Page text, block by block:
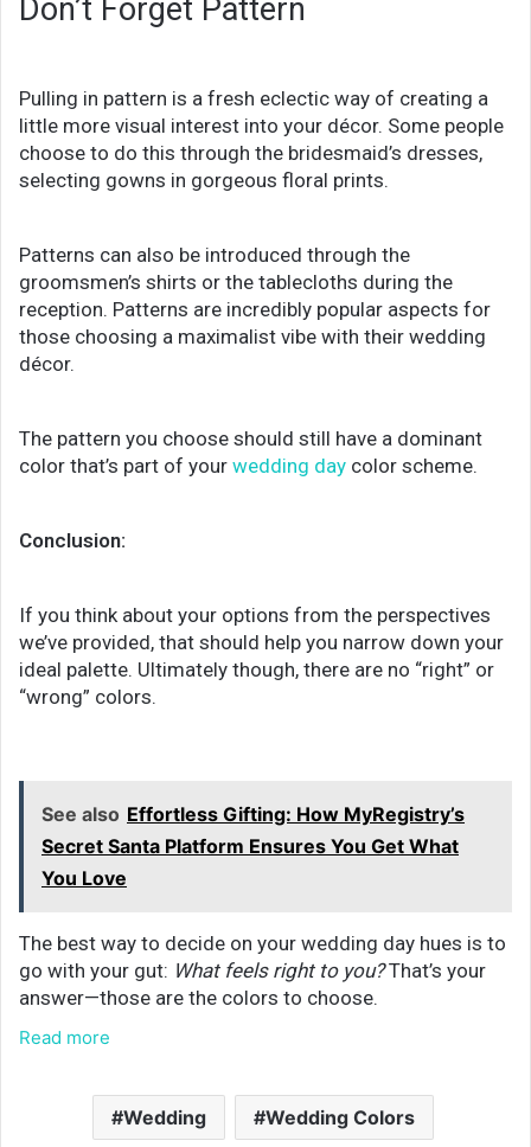
Don’t Forget Pattern
Pulling in pattern is a fresh eclectic way of creating a
little more visual interest into your décor. Some people
choose to do this through the bridesmaid’s dresses,
selecting gowns in gorgeous floral prints.
Patterns can also be introduced through the
groomsmen’s shirts or the tablecloths during the
reception. Patterns are incredibly popular aspects for
those choosing a maximalist vibe with their wedding
décor.
The pattern you choose should still have a dominant
color that’s part of your wedding day color scheme.
Conclusion:
If you think about your options from the perspectives
we’ve provided, that should help you narrow down your
ideal palette. Ultimately though, there are no “right” or
“wrong” colors.
See also Effortless Gifting: How MyRegistry’s
Secret Santa Platform Ensures You Get What
You Love
The best way to decide on your wedding day hues is to
go with your gut: What feels right to you?That’s your
answer—those are the colors to choose.
Read more
Wedding Wedding Colors